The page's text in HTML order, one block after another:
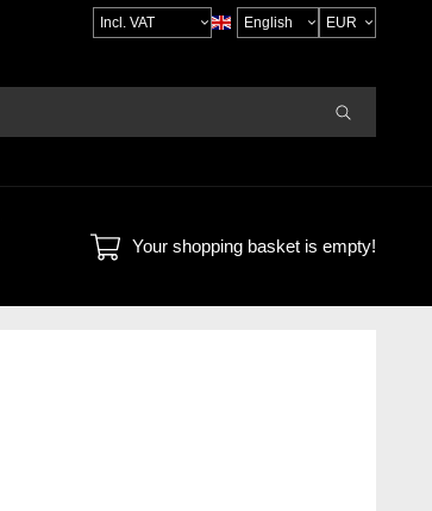
Select
VAT
Your shopping basket is empty!